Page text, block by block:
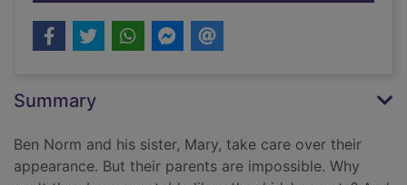
Summary
Ben Norm and his sister, Mary, take care over their
appearance. But their parents are impossible. Why